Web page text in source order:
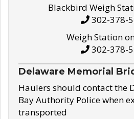
Blackbird Weigh
302-378-
Weigh Station
302-378-
Delaware Memorial
Haulers should contact the
Bay Authority Police when
transported